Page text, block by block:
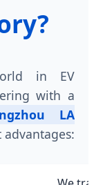
in EV
with a
LA